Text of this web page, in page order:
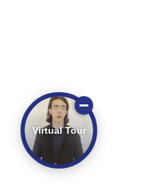
Virtual Tour